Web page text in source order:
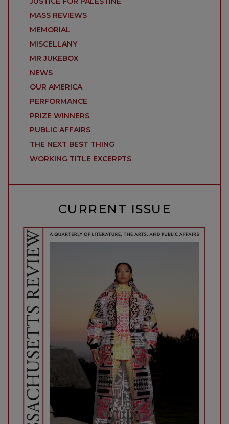
MASS REVIEWS
MEMORIAL
MISCELLANY
MR JUKEBOX
NEWS
OUR AMERICA
PERFORMANCE
PRIZE WINNERS
PUBLIC AFFAIRS
THE NEXT BEST THING
WORKING TITLE EXCERPTS
CURRENT ISSUE